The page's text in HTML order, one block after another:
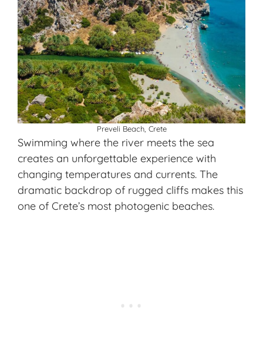
Preveli Beach, Crete
Swimming where the river meets the sea
creates an unforgettable experience with
changing temperatures and currents. The
dramatic backdrop of rugged cliffs makes this
one of Crete’s most photogenic beaches.